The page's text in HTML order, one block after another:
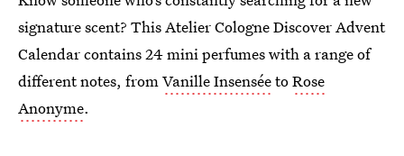
signature scent? This Atelier Cologne Discover Advent
Calendar contains 24 mini perfumes with a range of
different notes, fromVanille InsenséetoRose
Anonyme.